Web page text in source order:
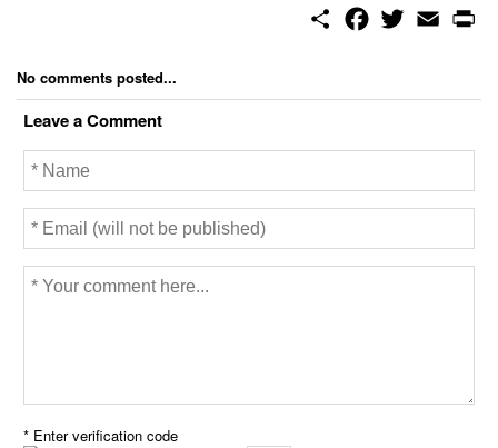
S
o
w
e
E
m
No comments posted...
Leave a Comment
* Enter verification code